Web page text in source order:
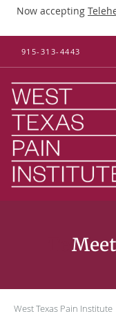
Now accepting
Skip to main content
915-313-4443
West Texas Pain Institute